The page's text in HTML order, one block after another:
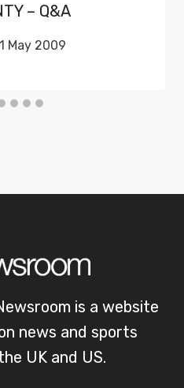
– Q&A
May 2009
is a website
news and sports
UK and US.